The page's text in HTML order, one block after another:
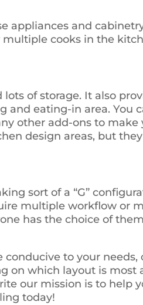
appliances and
cooks in the
of storage. It also
and eating-in area. You
other add-ons to make
design areas, but
sort of a “G”
multiple workflow or
has the choice of
to your needs,
on which layout is most
our mission is to help
today!